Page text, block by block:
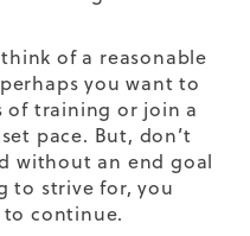
of a reasonable
you want to
of training or join a
pace. But, don’t
without an end goal
to strive for, you
continue.